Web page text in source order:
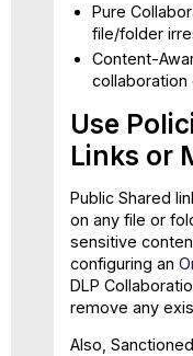
ID
Create
a
Policy
for
Shared
Pure
file/folder
Content-
Use
Links or
Public Shared
on any file or
sensitive
configuring an
DLP
remove any
Also,